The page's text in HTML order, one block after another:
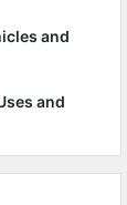
and
and